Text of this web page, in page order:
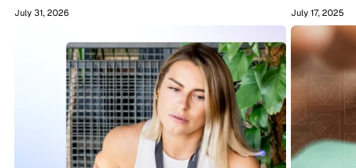
July 31, 2026 July 17, 2025